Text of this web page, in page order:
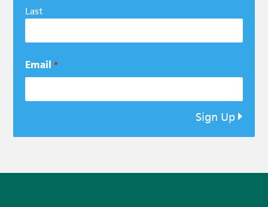
Last
Email *
Sign Up